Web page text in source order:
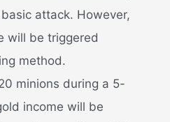
attack. However,
will be triggered
method.
minions during a 5-
income will be